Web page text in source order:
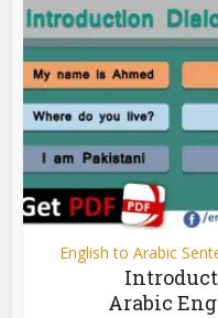
English to Arabic
Arabic